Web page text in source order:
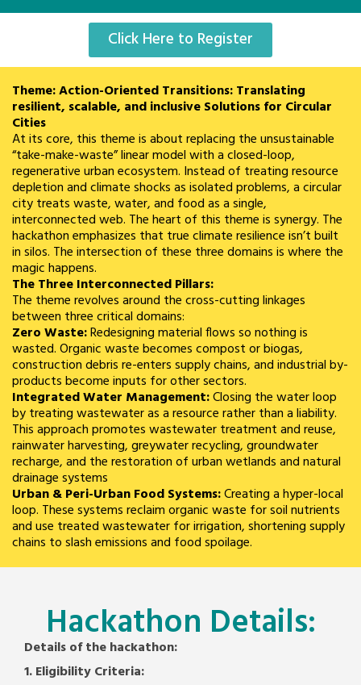
Click Here to Register
Theme: Action-Oriented Transitions: Translating
resilient, scalable, and inclusive Solutions for Circular
Cities
At its core, this theme is about replacing the unsustainable
“take-make-waste” linear model with a closed-loop,
regenerative urban ecosystem. Instead of treating resource
depletion and climate shocks as isolated problems, a circular
city treats waste, water, and food as a single,
interconnected web. The heart of this theme is synergy. The
hackathon emphasizes that true climate resilience isn’t built
in silos. The intersection of these three domains is where the
magic happens.
The Three Interconnected Pillars:
The theme revolves around the cross-cutting linkages
between three critical domains:
Zero Waste:Redesigning material flows so nothing is
wasted. Organic waste becomes compost or biogas,
construction debris re-enters supply chains, and industrial by-
products become inputs for other sectors.
Integrated Water Management:Closing the water loop
by treating wastewater as a resource rather than a liability.
This approach promotes wastewater treatment and reuse,
rainwater harvesting, greywater recycling, groundwater
recharge, and the restoration of urban wetlands and natural
drainage systems
Urban & Peri-Urban Food Systems:Creating a hyper-local
loop. These systems reclaim organic waste for soil nutrients
and use treated wastewater for irrigation, shortening supply
chains to slash emissions and food spoilage.
Hackathon Details:
Details of the hackathon:
1. Eligibility Criteria: